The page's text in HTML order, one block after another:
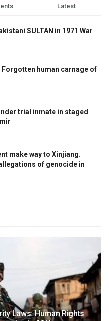
Latest
SULTAN in 1971 War
human carnage of
trial inmate in staged
make way to Xinjiang.
of genocide in
Laws: Human Rights